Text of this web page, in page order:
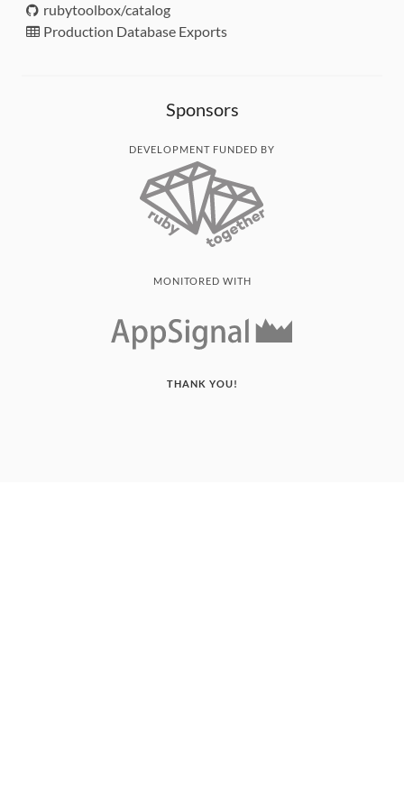
rubytoolbox/catalog
Production Database Exports
Sponsors
DEVELOPMENT FUNDED BY
MONITORED WITH
THANK YOU!